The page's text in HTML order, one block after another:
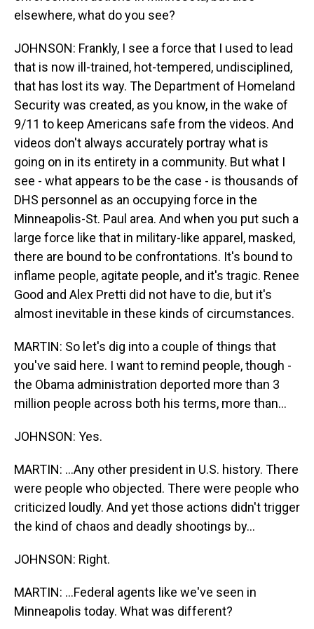
elsewhere, what do you see?
JOHNSON: Frankly, I see a force that I used to lead
that is now ill-trained, hot-tempered, undisciplined,
that has lost its way. The Department of Homeland
Security was created, as you know, in the wake of
9/11 to keep Americans safe from the videos. And
videos don't always accurately portray what is
going on in its entirety in a community. But what I
see - what appears to be the case - is thousands of
DHS personnel as an occupying force in the
Minneapolis-St. Paul area. And when you put such a
large force like that in military-like apparel, masked,
there are bound to be confrontations. It's bound to
inflame people, agitate people, and it's tragic. Renee
Good and Alex Pretti did not have to die, but it's
almost inevitable in these kinds of circumstances.
MARTIN: So let's dig into a couple of things that
you've said here. I want to remind people, though -
the Obama administration deported more than 3
million people across both his terms, more than...
JOHNSON: Yes.
MARTIN: ...Any other president in U.S. history. There
were people who objected. There were people who
criticized loudly. And yet those actions didn't trigger
the kind of chaos and deadly shootings by...
JOHNSON: Right.
MARTIN: ...Federal agents like we've seen in
Minneapolis today. What was different?